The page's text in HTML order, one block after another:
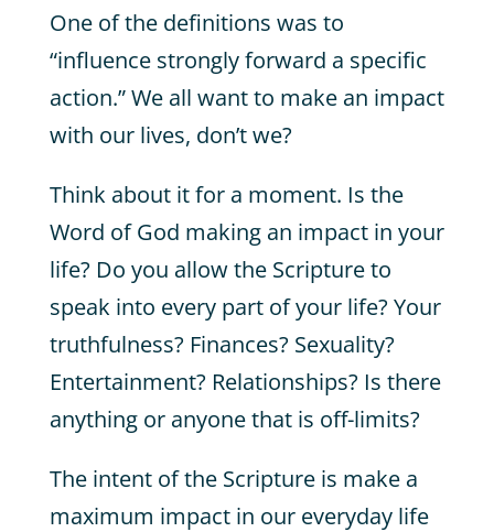
One of the definitions was to
“influence strongly forward a specific
action.” We all want to make an impact
with our lives, don’t we?
Think about it for a moment. Is the
Word of God making an impact in your
life? Do you allow the Scripture to
speak into every part of your life? Your
truthfulness? Finances? Sexuality?
Entertainment? Relationships? Is there
anything or anyone that is off-limits?
The intent of the Scripture is make a
maximum impact in our everyday life